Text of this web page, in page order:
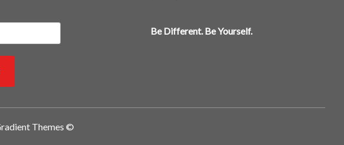
Be Different. Be Yourself.
Themes ©